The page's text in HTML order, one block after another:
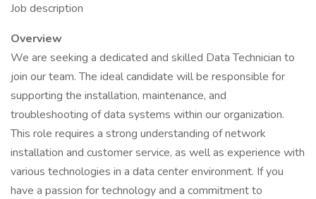
Job description
Overview
We are seeking a dedicated and skilled Data Technician to
join our team. The ideal candidate will be responsible for
supporting the installation, maintenance, and
troubleshooting of data systems within our organization.
This role requires a strong understanding of network
installation and customer service, as well as experience with
various technologies in a data center environment. If you
have a passion for technology and a commitment to